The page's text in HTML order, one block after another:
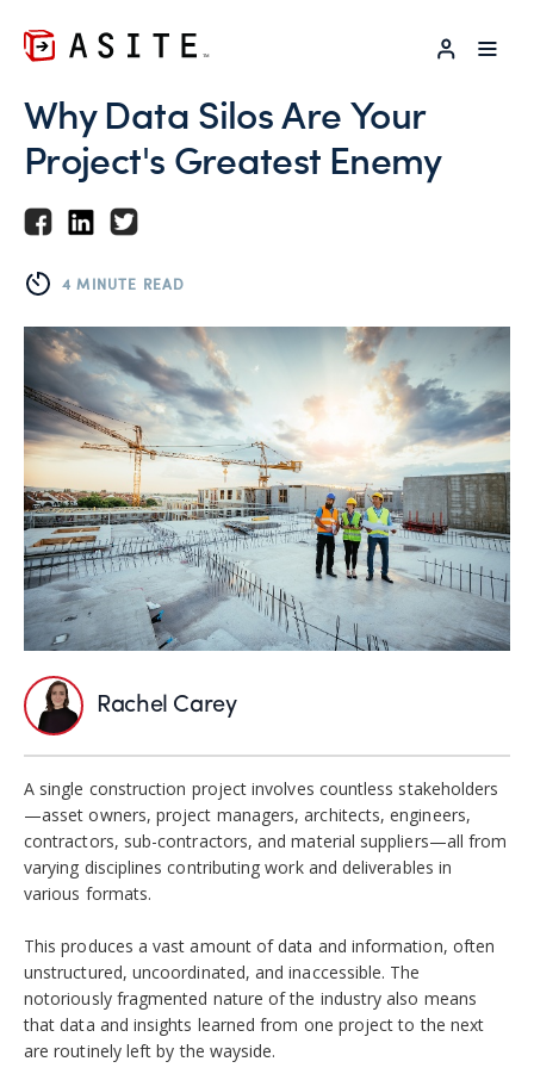
LOG IN
Why Data Silos Are Your
Project's Greatest Enemy
4 MINUTE READ
Rachel Carey
A single construction project involves countless stakeholders
—asset owners, project managers,architects, engineers,
contractors, sub-contractors, and material suppliers—all from
varying disciplines contributing work and deliverables in
various formats.
This produces a vast amount of data and information, often
unstructured, uncoordinated, and inaccessible. The
notoriously fragmented nature of the industry also means
that data and insights learned from one project to the next
are routinely left by the wayside.